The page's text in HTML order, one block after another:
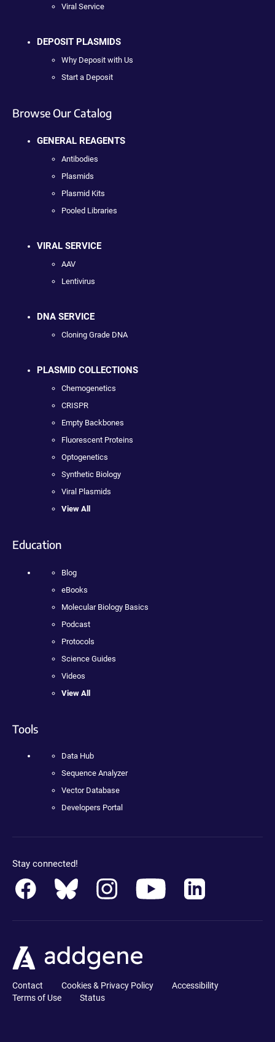
Viral Service
DEPOSIT PLASMIDS
Why Deposit with Us
Start a Deposit
Browse Our Catalog
GENERAL REAGENTS
Antibodies
Plasmids
Plasmid Kits
Pooled Libraries
VIRAL SERVICE
AAV
Lentivirus
DNA SERVICE
Cloning Grade DNA
PLASMID COLLECTIONS
Chemogenetics
CRISPR
Empty Backbones
Fluorescent Proteins
Optogenetics
Synthetic Biology
Viral Plasmids
View All
Education
Blog
eBooks
Molecular Biology Basics
Podcast
Protocols
Science Guides
Videos
View All
Tools
Data Hub
Sequence Analyzer
Vector Database
Developers Portal
Stay connected!
Contact Cookies & Privacy Policy
Accessibility
Terms of Use
Status